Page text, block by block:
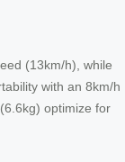
(13km/h), while
with an 8km/h
optimize for